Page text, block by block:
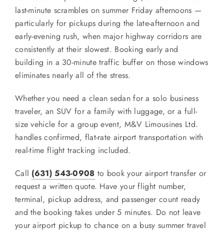
last-minute scrambles on summer Friday afternoons —
particularly for pickups during the late-afternoon and
early-evening rush, when major highway corridors are
consistently at their slowest. Booking early and
building in a 30-minute traffic buffer on those windows
eliminates nearly all of the stress.
Whether you need a clean sedan for a solo business
traveler, an SUV for a family with luggage, or a full-
size vehicle for a group event, M&V Limousines Ltd.
handles confirmed, flat-rate airport transportation with
real-time flight tracking included.
Call (631) 543-0908 to book your airport transfer or
request a written quote. Have your flight number,
terminal, pickup address, and passenger count ready
and the booking takes under 5 minutes. Do not leave
your airport pickup to chance on a busy summer travel